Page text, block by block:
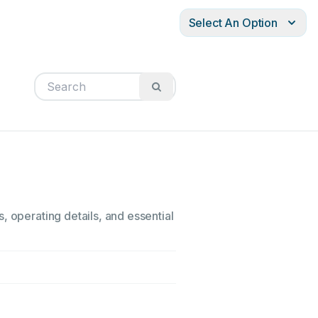
Select An Option
operating details, and essential